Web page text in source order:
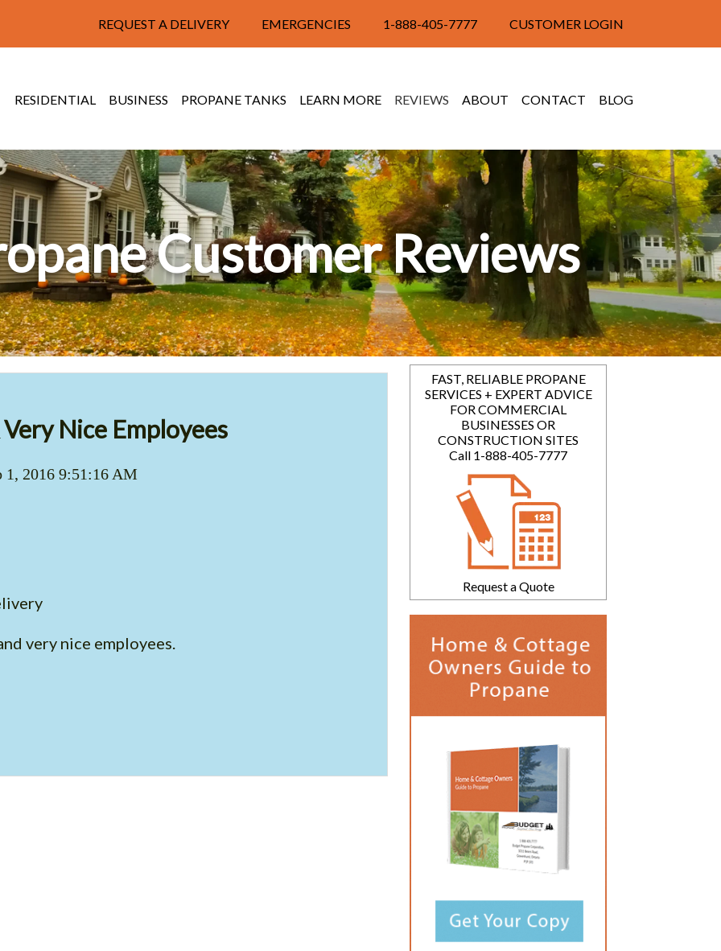
CUSTOMER LOGIN
1-888-405-7777
EMERGENCIES
REQUEST A DELIVERY
RESIDENTIAL BUSINESS PROPANE TANKS LEARN MORE REVIEWS ABOUT CONTACT BLOG
Customer Reviews
Nice Employees
1, 2016 9:51:16 AM
very nice employees.
FAST, RELIABLE PROPANE
SERVICES + EXPERT ADVICE
FOR COMMERCIAL
BUSINESSES OR
CONSTRUCTION SITES
Call 1-888-405-7777
Request a Quote